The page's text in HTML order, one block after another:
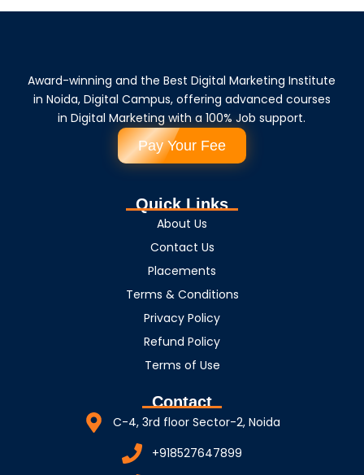
Award-winning and the Best Digital Marketing Institute
in Noida, Digital Campus, offering advanced courses
in Digital Marketing with a 100% Job support.
Pay Your Fee
Quick Links
About Us
Contact Us
Placements
Terms & Conditions
Privacy Policy
Refund Policy
Terms of Use
Contact
C-4, 3rd floor Sector-2, Noida
+918527647899